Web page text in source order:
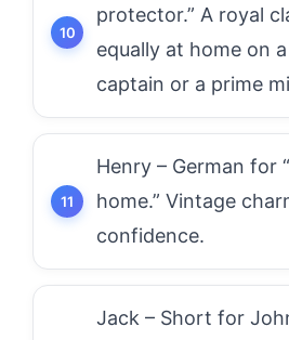
protector.” A royal
equally at home on
captain or a prime
Henry – German for
home.” Vintage
confidence.
Jack – Short for